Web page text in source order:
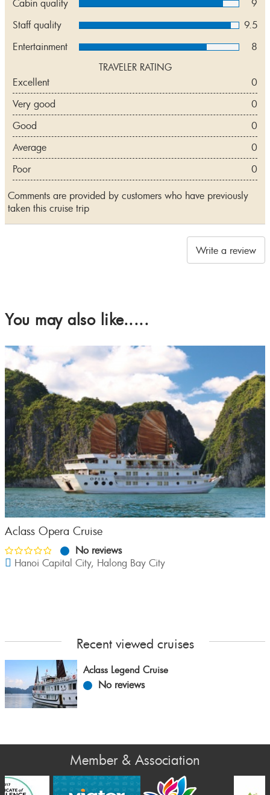
Cabin quality
9
Staff quality
9.5
Entertainment
8
TRAVELER RATING
Excellent
0
Very good
0
Good
0
Average
0
Poor
0
Comments are provided by customers who have previously
taken this cruise trip
Write a review
You may also like.....
Aclass Opera Cruise
No reviews
Hanoi Capital City, Halong Bay City
Recent viewed cruises
Aclass Legend Cruise
No reviews
Member & Association